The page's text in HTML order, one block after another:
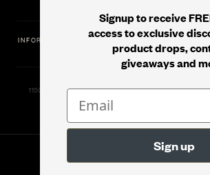
Signup to receive
access to exclusive
product drops,
giveaways and
INFORMATION
11500 Gold Dredge Way, Rancho Cordova, CA 95742 |
Murphy's Magic Supplies,